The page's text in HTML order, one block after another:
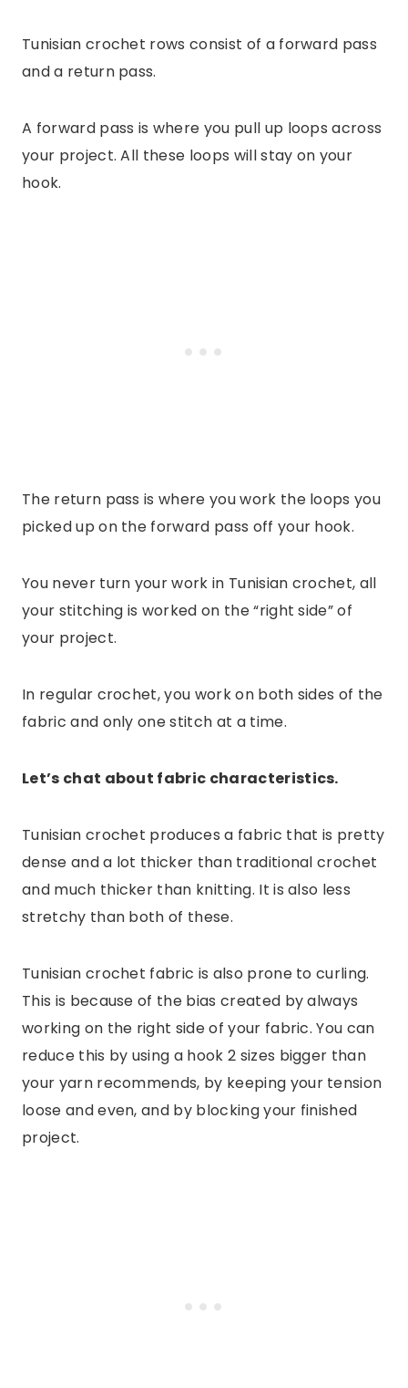
Tunisian crochet rows consist of a forward pass
and a return pass.
A forward pass is where you pull up loops across
your project. All these loops will stay on your
hook.
The return pass is where you work the loops you
picked up on the forward pass off your hook.
You never turn your work in Tunisian crochet, all
your stitching is worked on the “right side” of
your project.
In regular crochet, you work on both sides of the
fabric and only one stitch at a time.
Let’s chat about fabric characteristics.
Tunisian crochet produces a fabric that is pretty
dense and a lot thicker than traditional crochet
and much thicker than knitting. It is also less
stretchy than both of these.
Tunisian crochet fabric is also prone to curling.
This is because of the bias created by always
working on the right side of your fabric. You can
reduce this by using a hook 2 sizes bigger than
your yarn recommends, by keeping your tension
loose and even, and by blocking your finished
project.